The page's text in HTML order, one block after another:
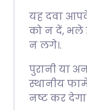
यह दवा
को न दें, भले
न लगे।.
पुरानी या
स्थानीय
नष्ट कर